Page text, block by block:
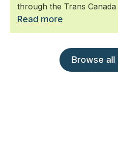
through the Trans Canada
Read more
Browse